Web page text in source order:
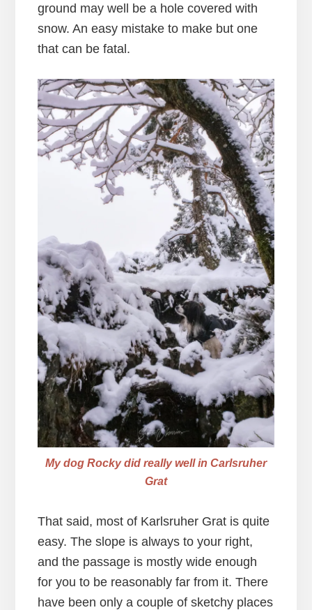
ground may well be a hole covered with
snow. An easy mistake to make but one
that can be fatal.
My dog Rocky did really well in Carlsruher
Grat
That said, most of Karlsruher Grat is quite
easy. The slope is always to your right,
and the passage is mostly wide enough
for you to be reasonably far from it. There
have been only a couple of sketchy places